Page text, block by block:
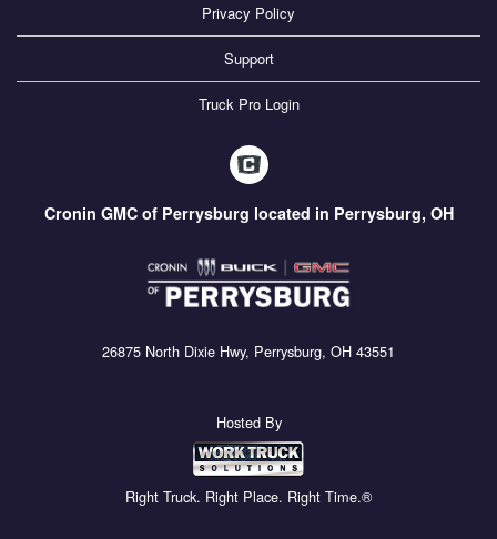
Privacy Policy
Support
Truck Pro Login
Cronin GMC of Perrysburg located in Perrysburg, OH
26875 North Dixie Hwy, Perrysburg, OH 43551
Hosted By
Right Truck. Right Place. Right Time.®